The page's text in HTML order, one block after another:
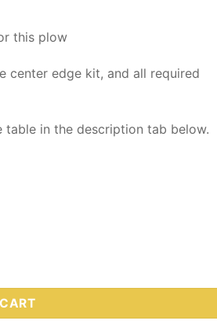
this plow
center edge kit, and all required
table in the description tab below.
2 quantity